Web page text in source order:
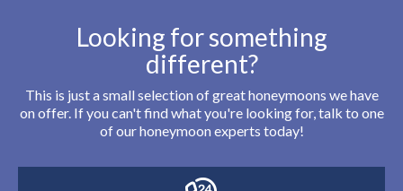
Looking for something
different?
This is just a small selection of great honeymoons we have
on offer. If you can't find what you're looking for, talk to one
of our honeymoon experts today!